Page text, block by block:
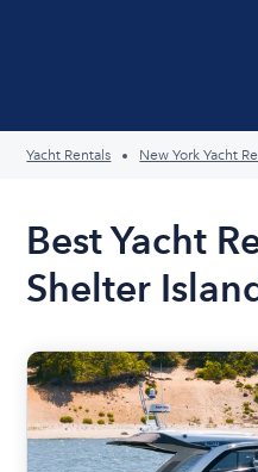
Yacht Rentals New York Yacht
Best Yacht
Shelter